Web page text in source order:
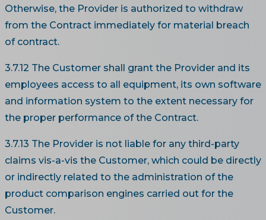
Otherwise, the Provider is authorized to withdraw
from the Contract immediately for material breach
of contract.
3.7.12 The Customer shall grant the Provider and its
employees access to all equipment, its own software
and information system to the extent necessary for
the proper performance of the Contract.
3.7.13 The Provider is not liable for any third-party
claims vis-a-vis the Customer, which could be directly
or indirectly related to the administration of the
product comparison engines carried out for the
Customer.